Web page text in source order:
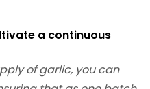
a continuous
of garlic, you can